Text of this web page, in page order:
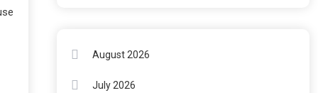
August 2026
July 2026